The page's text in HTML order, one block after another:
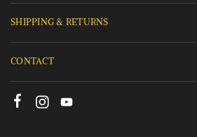
SHIPPING & RETURNS
CONTACT